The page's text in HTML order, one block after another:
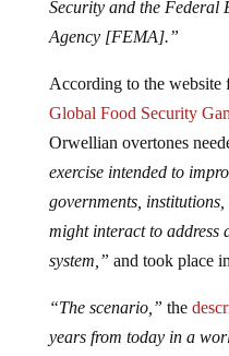
Security and the Federal
Agency [FEMA].”
According to the website
Global Food Security
Orwellian overtones
exercise intended to
governments,
might interact to address
system,” and took place
“The scenario,” the
years from today in a